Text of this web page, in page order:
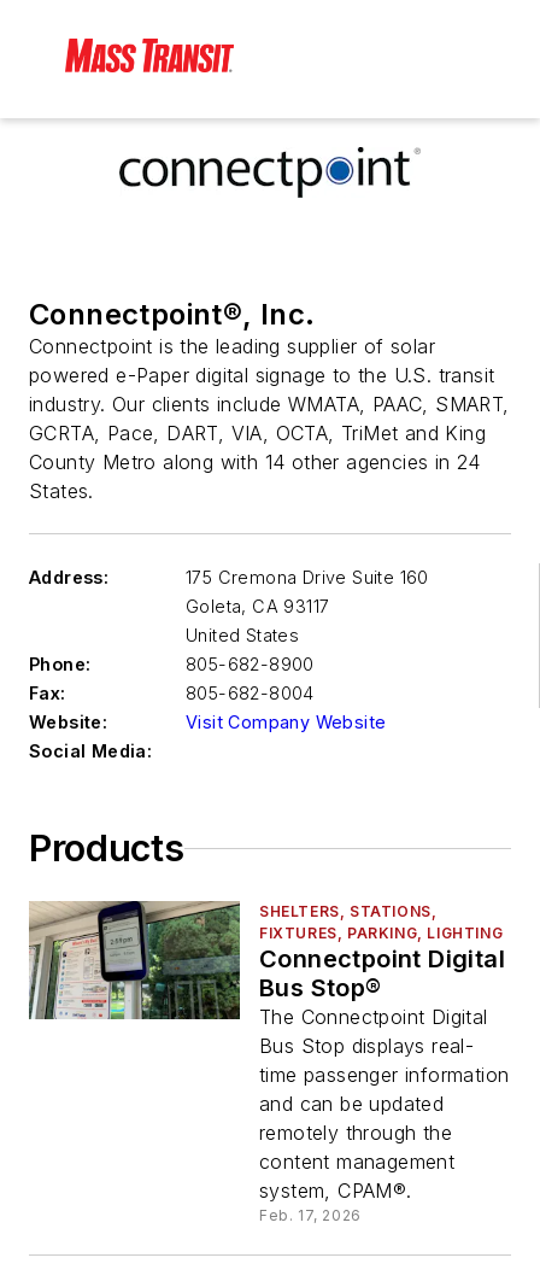
Connectpoint®, Inc.
Connectpoint is the leading supplier of solar
powered e-Paper digital signage to the U.S. transit
industry. Our clients include WMATA, PAAC, SMART,
GCRTA, Pace, DART, VIA, OCTA, TriMet and King
County Metro along with 14 other agencies in 24
States.
Address:
175 Cremona Drive Suite 160
Goleta, CA 93117
United States
Phone:
805-682-8900
Fax:
805-682-8004
Website:
Visit Company Website
Social Media:
Products
SHELTERS, STATIONS,
FIXTURES, PARKING, LIGHTING
Connectpoint Digital
Bus Stop®
The Connectpoint Digital
Bus Stop displays real-
time passenger information
and can be updated
remotely through the
content management
system, CPAM®.
Feb. 17, 2026